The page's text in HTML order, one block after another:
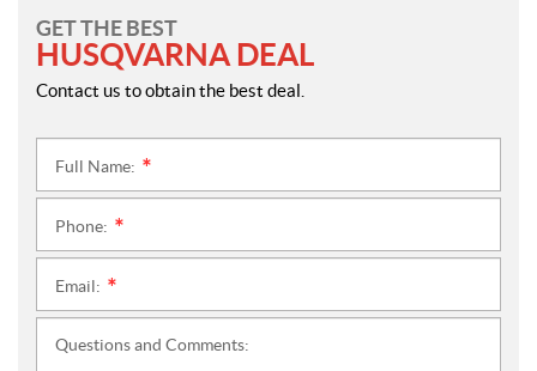
GET THE BEST
HUSQVARNA DEAL
Contact us to obtain the best deal.
Full Name:
Phone:
Email:
Questions and Comments: